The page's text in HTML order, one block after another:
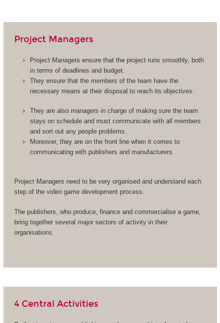
Project Managers
Project Managers ensure that the project runs smoothly, both
in terms of deadlines and budget.
They ensure that the members of the team have the
necessary means at their disposal to reach its objectives.
They are also managers in charge of making sure the team
stays on schedule and must communicate with all members
and sort out any people problems.
Moreover, they are on the front line when it comes to
communicating with publishers and manufacturers.
Project Managers need to be very organised and understand each
step of the video game development process.
The publishers, who produce, finance and commercialise a game,
bring together several major sectors of activity in their
organisations.
4 Central Activities